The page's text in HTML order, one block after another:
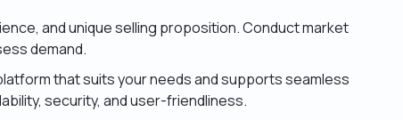
and unique selling proposition. Conduct market
demand.
that suits your needs and supports seamless
security, and user-friendliness.